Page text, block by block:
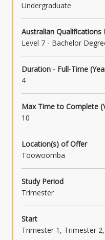
Undergraduate
Australian Qualifications
Level 7 - Bachelor
Duration - Full-Time
4
Max Time to Complete
10
Location(s) of Offer
Toowoomba
Study Period
Trimester
Start
Trimester 1, Trimester